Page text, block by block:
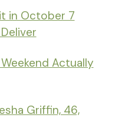
in October 7
Actually
Griffin, 46,